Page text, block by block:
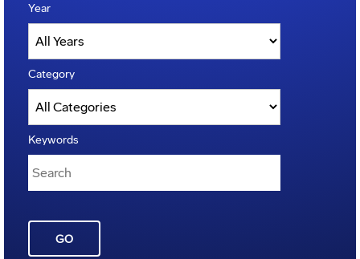
Year
Category
Keywords
GO